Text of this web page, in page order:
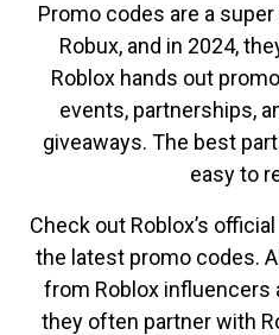
Promo codes are a
Robux, and in 2024,
Roblox hands out
events, partnerships,
giveaways. The best
easy to
Check out Roblox’s
the latest promo codes.
from Roblox
they often partner with